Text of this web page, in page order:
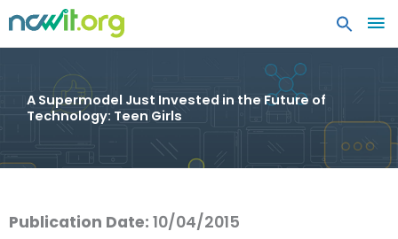
A Supermodel Just Invested in the Future of
Technology: Teen Girls
Publication Date: 10/04/2015